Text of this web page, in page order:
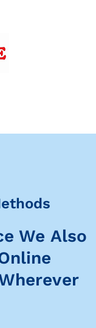
We Also